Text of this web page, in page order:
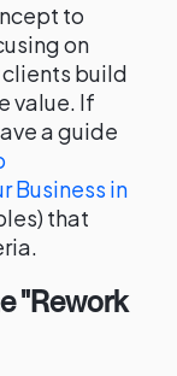
to
on
clients build
value. If
a guide
Business in
that
"Rework